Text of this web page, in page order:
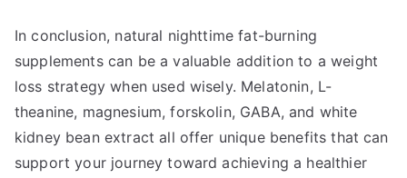
In conclusion, natural nighttime fat-burning
supplements can be a valuable addition to a weight
loss strategy when used wisely. Melatonin, L-
theanine, magnesium, forskolin, GABA, and white
kidney bean extract all offer unique benefits that can
support your journey toward achieving a healthier